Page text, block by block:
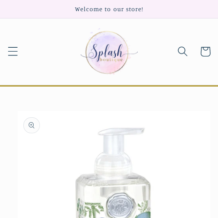
Welcome to our store!
Cart
product
information